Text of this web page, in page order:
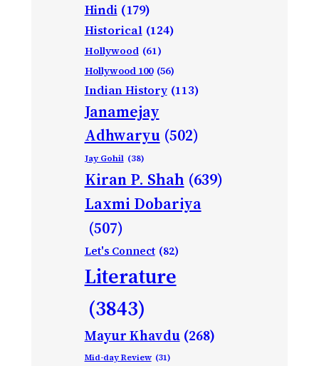
Hindi (179)
Historical (124)
Hollywood (61)
Hollywood 100 (56)
Indian History (113)
Janamejay
Adhwaryu (502)
Jay Gohil (38)
Kiran P. Shah (639)
Laxmi Dobariya
(507)
Let's Connect (82)
Literature
(3843)
Mayur Khavdu (268)
Mid-day Review (31)